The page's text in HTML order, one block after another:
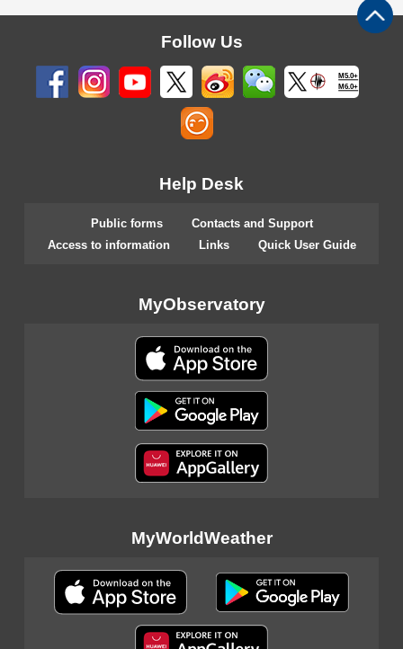
Follow Us
M5.0+
M6.0+
Help Desk
Public forms
Contacts and Support
Access to information
Links Quick User Guide
MyObservatory
MyWorldWeather